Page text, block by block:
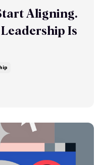
Aligning.
Is